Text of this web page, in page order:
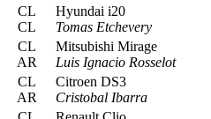
CL
CL
Hyundai i20
Tomas Etchevery
CL
AR
Mitsubishi Mirage
Luis Ignacio Rosselot
CL
AR
Citroen DS3
Cristobal Ibarra